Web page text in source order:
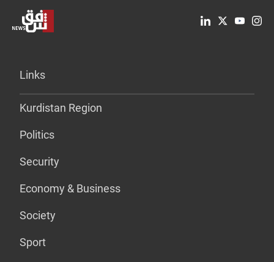
Links
Kurdistan Region
Politics
Security
Economy & Business
Society
Sport